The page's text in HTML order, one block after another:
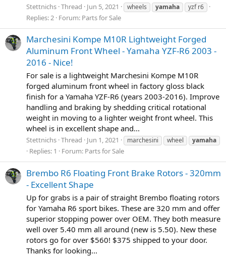
Stettnichs Thread Jun 5, 2021 wheels yamaha yzf r6
Replies: 2 Forum: Parts for Sale
Marchesini Kompe M10R Lightweight Forged
Aluminum Front Wheel - Yamaha YZF-R6 2003 -
2016 - Nice!
For sale is a lightweight Marchesini Kompe M10R
forged aluminum front wheel in factory gloss black
finish for a Yamaha YZF-R6 (years 2003-2016). Improve
handling and braking by shedding critical rotational
weight in moving to a lighter weight front wheel. This
wheel is in excellent shape and...
Stettnichs Thread Jun 1, 2021 marchesini wheel yamaha
Replies: 1 Forum: Parts for Sale
Brembo R6 Floating Front Brake Rotors - 320mm
- Excellent Shape
Up for grabs is a pair of straight Brembo floating rotors
for Yamaha R6 sport bikes. These are 320 mm and offer
superior stopping power over OEM. They both measure
well over 5.40 mm all around (new is 5.50). New these
rotors go for over $560! $375 shipped to your door.
Thanks for looking...